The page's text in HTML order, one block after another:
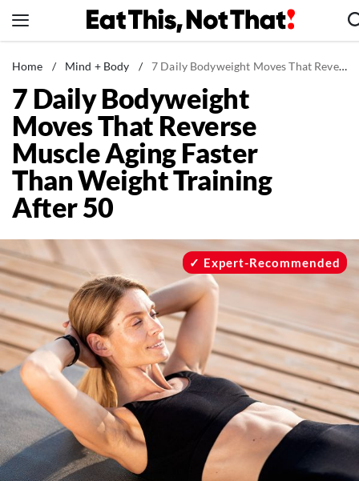
to
News
Healthy Eating
Groceries
Weight Loss
Restaurants
Recipes
Mind + Body
The Books
The Newsletter
About Us
Contact
Follow
us:
FacebookInstagram
TikTokPinterest
Home / Mind + Body / 7 Daily Bodyweight Moves That Reverse Muscle Aging Faster Than Weight Training After 50
7 Daily Bodyweight
Moves That Reverse
Muscle Aging Faster
Than Weight Training
After 50
Expert-Recommended